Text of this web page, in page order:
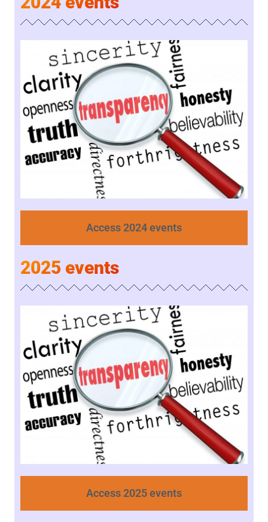
Access 2024 events
2025 events
Access 2025 events